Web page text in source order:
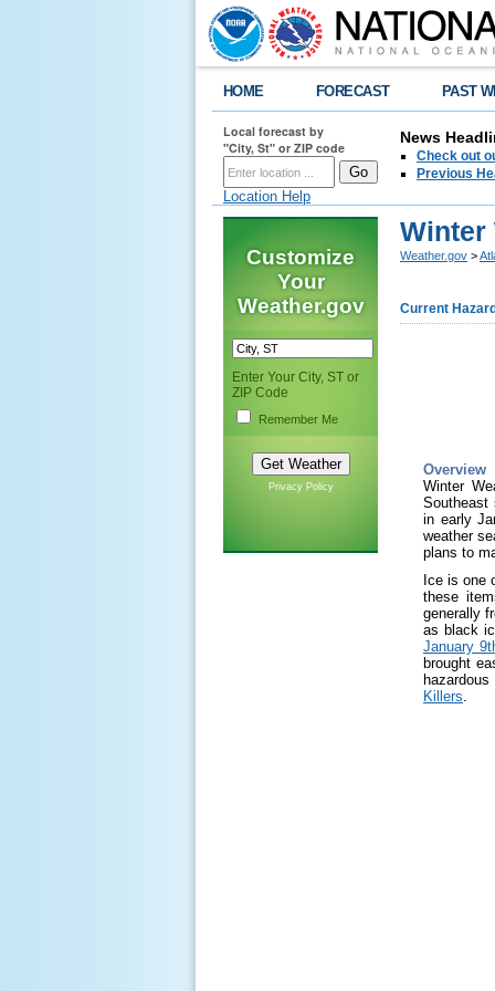
HOME FORECAST PAST
Local forecast by
"City, St" or ZIP code
Location Help
News
Check out
Previous
Customize
Your
Weather.gov
Enter Your City, ST or
ZIP Code
Remember Me
Privacy Policy
Winter
Weather.gov >
Current
Overview
Winter
Southeast
in early
weather
plans to
Ice is one
these
generally
as black
January
brought
Killers.